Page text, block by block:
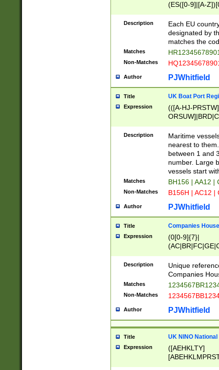
(ES([0-9]|[A-
{11}|CY[0-
{9}|FR[A-Z0-
{2}|LT[0-
{10}|RO[0-
Description
Each EU
designated by
matches the
Matches
Non-Matches
Author PJWhitfield
Title UK Boat Port
Expression
(([A-HJ-
{0,2})|([1-9][0-
Description
Maritime
nearest to
between 1 and
number. Large
vessels start
Matches BH156 | AA12 |
Non-Matches B156H | AC12 |
Author PJWhitfield
Title Companies
Expression
(0[0-9]{7}|
Description
Unique
Companies
Matches
Non-Matches
Author PJWhitfield
Title UK NINO
Expression
([AEHKLTY]
[JS]